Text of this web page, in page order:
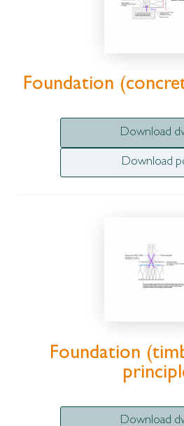
Foundation
Download
Download
Foundation
Download